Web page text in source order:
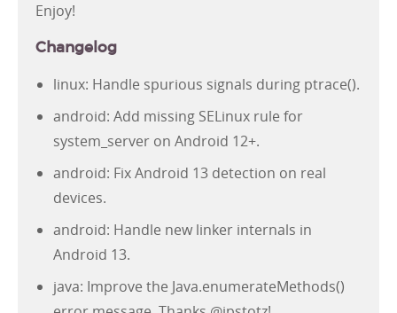
Enjoy!
Changelog
linux: Handle spurious signals during ptrace().
android: Add missing SELinux rule for
system_server on Android 12+.
android: Fix Android 13 detection on real
devices.
android: Handle new linker internals in
Android 13.
java: Improve the Java.enumerateMethods()